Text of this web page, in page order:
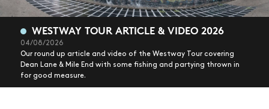
WESTWAY TOUR ARTICLE & VIDEO 2026
04/08/2026
Our round up article and video of the Westway Tour covering
Dean Lane & Mile End with some fishing and partying thrown in
for good measure.